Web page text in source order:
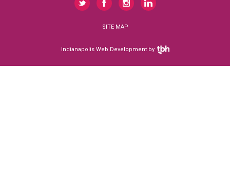
SITE MAP
Indianapolis Web Developmentby TBH Creative